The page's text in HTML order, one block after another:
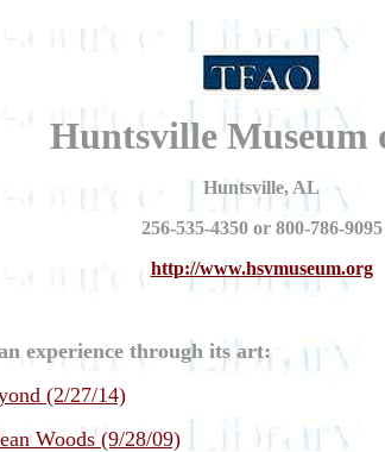
Huntsville Museum
Huntsville, AL
256-535-4350 or 800-786-9095
http://www.hsvmuseum.org
experience through its art:
(2/27/14)
Woods (9/28/09)